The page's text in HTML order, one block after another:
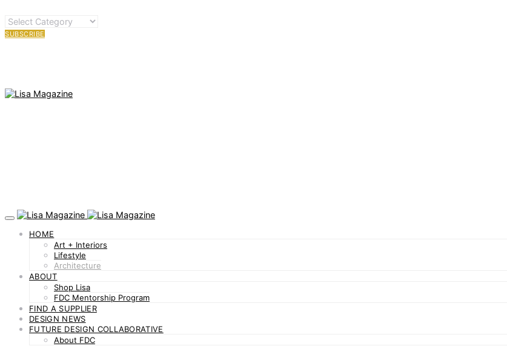
OTHER
CATEGORIES
SUBSCRIBE
HOME
Art + Interiors
Lifestyle
Architecture
ABOUT
Shop Lisa
FDC Mentorship Program
FIND A SUPPLIER
DESIGN NEWS
FUTURE DESIGN COLLABORATIVE
About FDC